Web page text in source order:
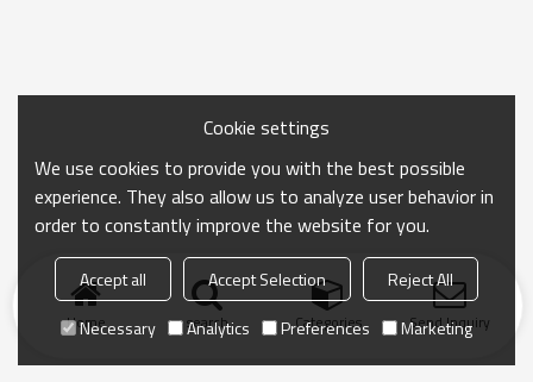
Home search Categories Send Inquiry
Cookie settings
We use cookies to provide you with the best possible
experience. They also allow us to analyze user behavior in
order to constantly improve the website for you.
Accept all Accept Selection
Reject All
Necessary
Analytics Preferences Marketing